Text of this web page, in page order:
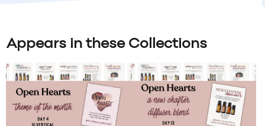
Appears in these Collections